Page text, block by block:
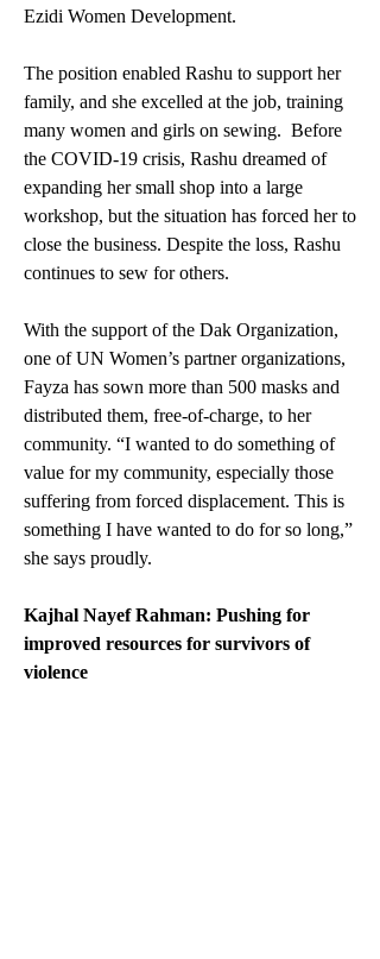
Ezidi Women Development.
The position enabled Rashu to support her
family, and she excelled at the job, training
many women and girls on sewing.  Before
the COVID-19 crisis, Rashu dreamed of
expanding her small shop into a large
workshop, but the situation has forced her to
close the business. Despite the loss, Rashu
continues to sew for others.
With the support of the Dak Organization,
one of UN Women’s partner organizations,
Fayza has sown more than 500 masks and
distributed them, free-of-charge, to her
community. “I wanted to do something of
value for my community, especially those
suffering from forced displacement. This is
something I have wanted to do for so long,”
she says proudly.
Kajhal Nayef Rahman: Pushing for
improved resources for survivors of
violence